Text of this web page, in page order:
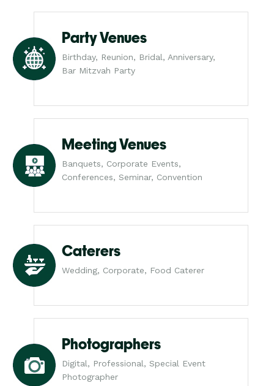
Party Venues
Birthday, Reunion, Bridal, Anniversary,
Bar Mitzvah Party
Meeting Venues
Banquets, Corporate Events,
Conferences, Seminar, Convention
Caterers
Wedding, Corporate, Food Caterer
Photographers
Digital, Professional, Special Event
Photographer